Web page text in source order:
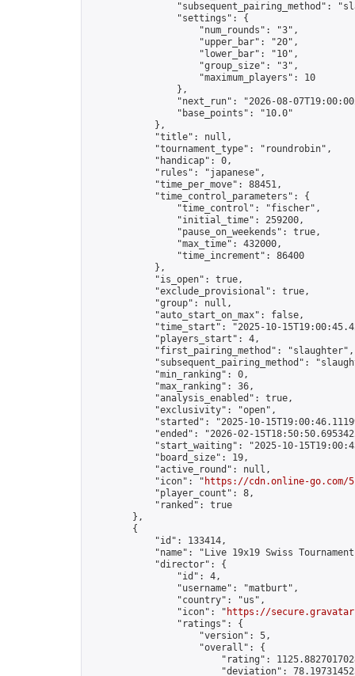
"subsequent_pairing_method":
                "settings": {
                    "num_rounds": "3",
                    "upper_bar": "20",
                    "lower_bar": "10",
                    "group_size": "3",
                    "maximum_players": 10
                },
"next_run": "2026-08-
                "base_points": "10.0"
            },
            "title": null,
            "tournament_type": "roundrobin",
            "handicap": 0,
            "rules": "japanese",
            "time_per_move": 88451,
            "time_control_parameters": {
                "time_control": "fischer",
                "initial_time": 259200,
                "pause_on_weekends": true,
                "max_time": 432000,
                "time_increment": 86400
            },
            "is_open": true,
            "exclude_provisional": true,
            "group": null,
            "auto_start_on_max": false,
"time_start": "2025-10-
            "players_start": 4,
            "first_pairing_method": "slaughter",
"subsequent_pairing_method":
            "min_ranking": 0,
            "max_ranking": 36,
            "analysis_enabled": true,
            "exclusivity": "open",
"started": "2025-10-
"ended": "2026-02-
"start_waiting": "2025-10-
            "board_size": 19,
            "active_round": null,
            "icon": "
https://cdn.online-go.com/
            "player_count": 8,
            "ranked": true
        },
        {
            "id": 133414,
"name": "Live 19x19 Swiss
            "director": {
                "id": 4,
                "username": "matburt",
                "country": "us",
                "icon": "
https://
                "ratings": {
                    "version": 5,
                    "overall": {
"rating":
"deviation":